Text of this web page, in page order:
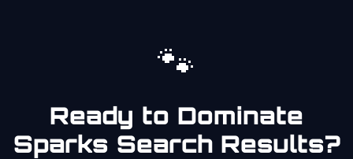
🐾
Ready to Dominate
Sparks Search Results?